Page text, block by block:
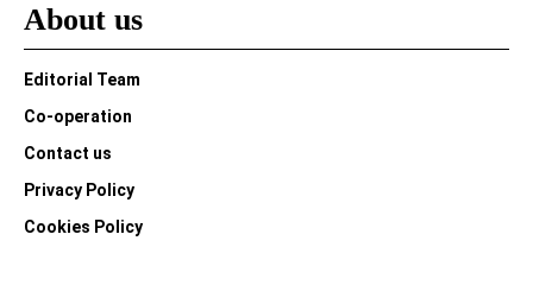
About us
Editorial Team
Co-operation
Contact us
Privacy Policy
Cookies Policy